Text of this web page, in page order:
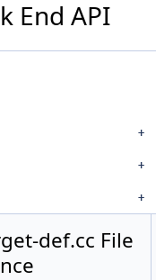
End API
def.cc File